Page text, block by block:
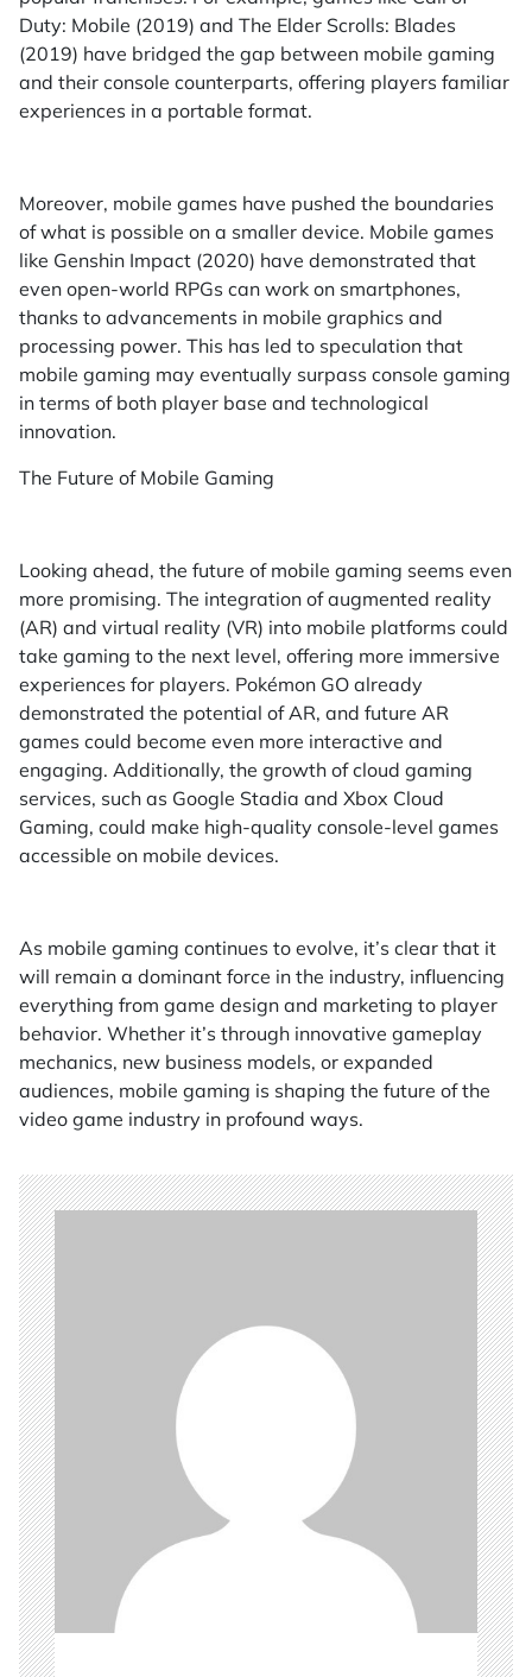
Duty: Mobile (2019) and The Elder Scrolls: Blades
(2019) have bridged the gap between mobile gaming
and their console counterparts, offering players familiar
experiences in a portable format.
Moreover, mobile games have pushed the boundaries
of what is possible on a smaller device. Mobile games
like Genshin Impact (2020) have demonstrated that
even open-world RPGs can work on smartphones,
thanks to advancements in mobile graphics and
processing power. This has led to speculation that
mobile gaming may eventually surpass console gaming
in terms of both player base and technological
innovation.
The Future of Mobile Gaming
Looking ahead, the future of mobile gaming seems even
more promising. The integration of augmented reality
(AR) and virtual reality (VR) into mobile platforms could
take gaming to the next level, offering more immersive
experiences for players. Pokémon GO already
demonstrated the potential of AR, and future AR
games could become even more interactive and
engaging. Additionally, the growth of cloud gaming
services, such as Google Stadia and Xbox Cloud
Gaming, could make high-quality console-level games
accessible on mobile devices.
As mobile gaming continues to evolve, it’s clear that it
will remain a dominant force in the industry, influencing
everything from game design and marketing to player
behavior. Whether it’s through innovative gameplay
mechanics, new business models, or expanded
audiences, mobile gaming is shaping the future of the
video game industry in profound ways.